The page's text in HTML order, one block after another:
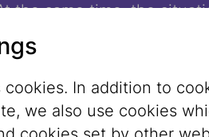
the same time, the
hopeless:
hunger prevailed. The
and the ceasefire
lasting peace remained
cookies. In addition to
we also use cookies